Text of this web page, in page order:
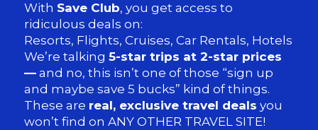
With Save Club, you get access to
ridiculous deals on:
Resorts, Flights, Cruises, Car Rentals, Hotels
We’re talking5-star trips at 2-star prices
— and no, this isn’t one of those “sign up
and maybe save 5 bucks” kind of things.
These are real, exclusive travel deals you
won’t find on ANY OTHER TRAVEL SITE!